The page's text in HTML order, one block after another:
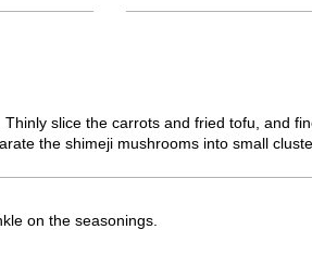
slice the carrots and fried tofu, and
the shimeji mushrooms into small
on the seasonings.